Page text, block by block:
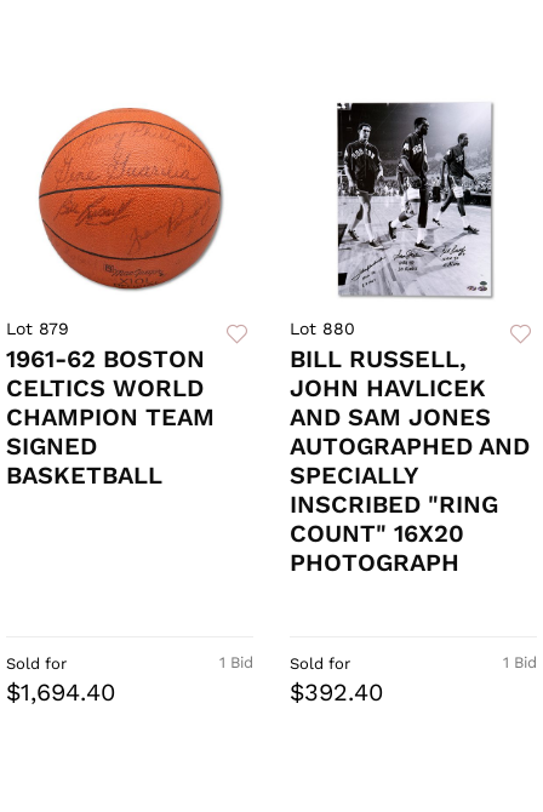
Lot 879
1961-62 BOSTON
CELTICS WORLD
CHAMPION TEAM
SIGNED
BASKETBALL
1 Bid
Sold for
$1,694.40
Lot 880
BILL RUSSELL,
JOHN HAVLICEK
AND SAM JONES
AUTOGRAPHED AND
SPECIALLY
INSCRIBED "RING
COUNT" 16X20
PHOTOGRAPH
1 Bid
Sold for
$392.40